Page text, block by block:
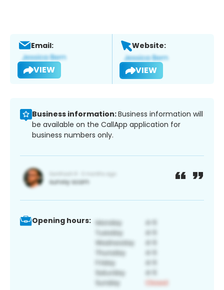
Email:
VIEW
Website:
VIEW
Business information:Business information will
be available on the CallApp application for
business numbers only.
Opening hours: